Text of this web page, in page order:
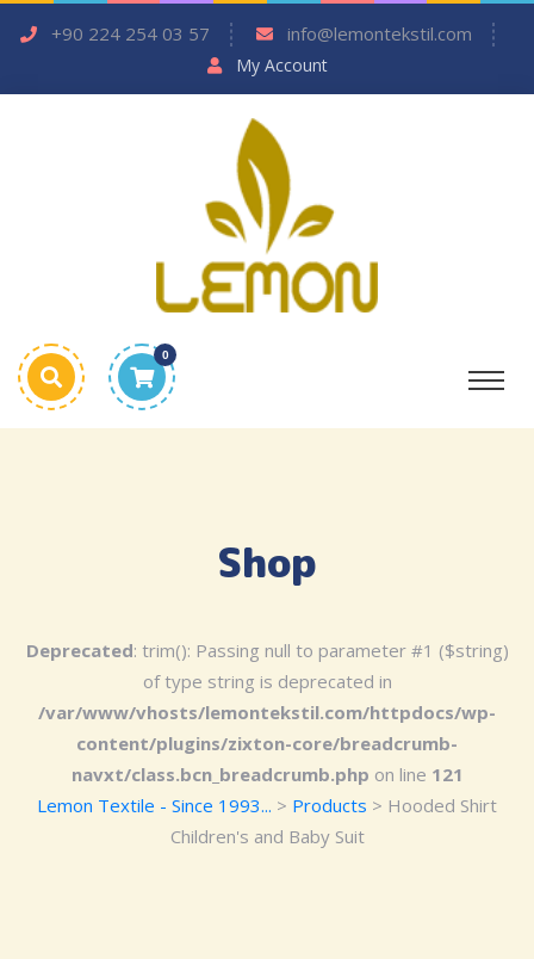
+90 224 254 03 57 info@lemontekstil.com
My Account
0
Shop
Deprecated: trim(): Passing null to parameter #1 ($string)
of type string is deprecated in
/var/www/vhosts/lemontekstil.com/httpdocs/wp-
content/plugins/zixton-core/breadcrumb-
navxt/class.bcn_breadcrumb.php on line 121
Lemon Textile - Since 1993... > Products > Hooded Shirt
Children's and Baby Suit